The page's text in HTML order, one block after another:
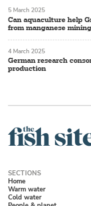
Can aquaculture help
from manganese
5 March 2025
German research
production
4 March 2025
Home
Warm water
Cold water